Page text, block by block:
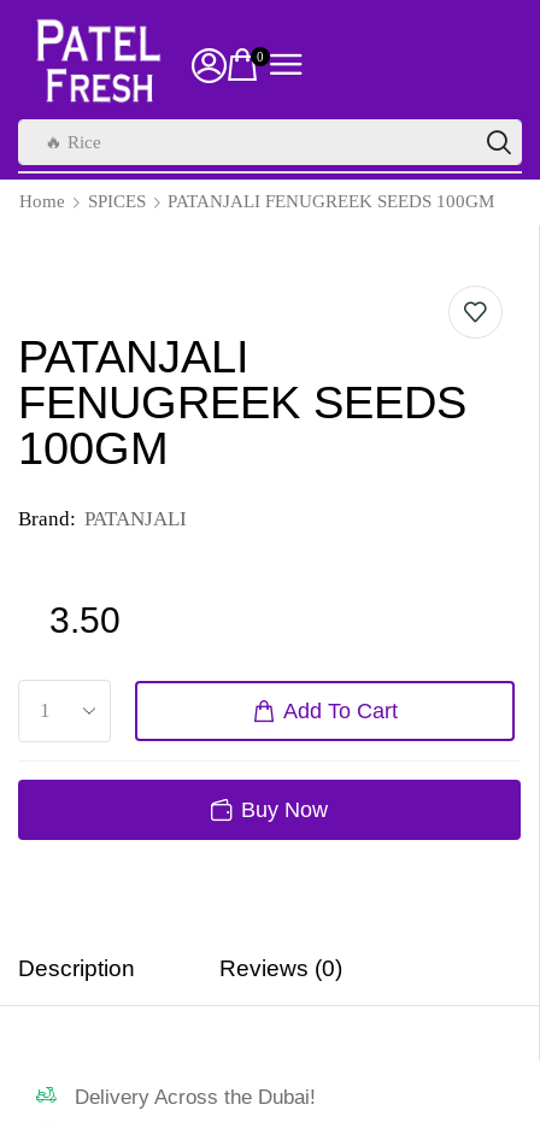
0
🔥 Rice
Home SPICES PATANJALI FENUGREEK SEEDS 100GM
PATANJALI
FENUGREEK SEEDS
100GM
Brand: PATANJALI
3.50
Add To Cart
Buy Now
Description Reviews (0)
Delivery Across the Dubai!